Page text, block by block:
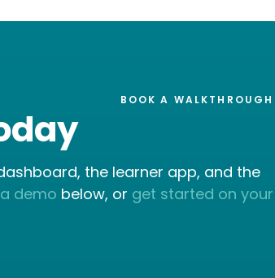
BOOK A WALKTHROUGH
the learner app, and the
demo below, or get started on your